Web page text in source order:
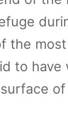
the
to have